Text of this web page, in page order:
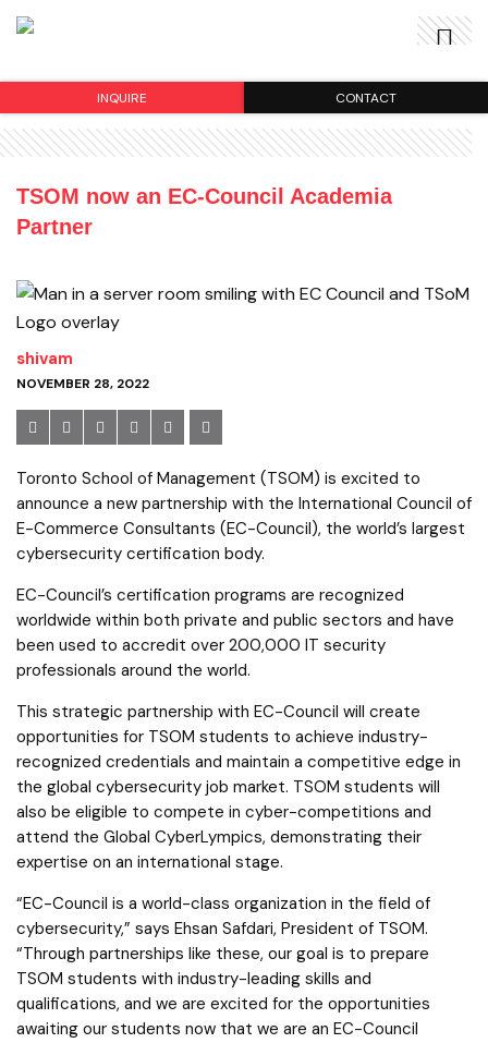
TSOM now an EC-Council Academia
Partner
shivam
NOVEMBER 28, 2022
Toronto School of Management (TSOM) is excited to
announce a new partnership with the International Council of
E-Commerce Consultants (EC-Council), the world’s largest
cybersecurity certification body.
EC-Council’s certification programs are recognized
worldwide within both private and public sectors and have
been used to accredit over 200,000 IT security
professionals around the world.
This strategic partnership with EC-Council will create
opportunities for TSOM students to achieve industry-
recognized credentials and maintain a competitive edge in
the global cybersecurity job market. TSOM students will
also be eligible to compete in cyber-competitions and
attend the Global CyberLympics, demonstrating their
expertise on an international stage.
“EC-Council is a world-class organization in the field of
cybersecurity,” says Ehsan Safdari, President of TSOM.
“Through partnerships like these, our goal is to prepare
TSOM students with industry-leading skills and
qualifications, and we are excited for the opportunities
awaiting our students now that we are an EC-Council
INQUIRE CONTACT